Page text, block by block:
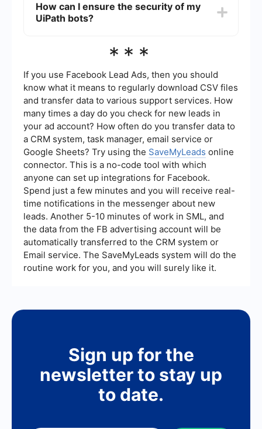
intervention and are typically used to assist
employees with tasks, while Unattended bots
How can I ensure the security of my
UiPath bots?
should follow best practices such as using secure
controls, and regularly updating your software.
Additionally, you can use services that provide
secure integrations and automate processes
while maintaining data privacy.
***
If you use Facebook Lead Ads, then you should
know what it means to regularly download CSV files
and transfer data to various support services. How
many times a day do you check for new leads in
your ad account? How often do you transfer data to
a CRM system, task manager, email service or
Google Sheets? Try using the SaveMyLeads online
connector. This is a no-code tool with which
anyone can set up integrations for Facebook.
Spend just a few minutes and you will receive real-
time notifications in the messenger about new
leads. Another 5-10 minutes of work in SML, and
the data from the FB advertising account will be
automatically transferred to the CRM system or
Email service. The SaveMyLeads system will do the
routine work for you, and you will surely like it.
Sign up for the
newsletter to stay up
to date.